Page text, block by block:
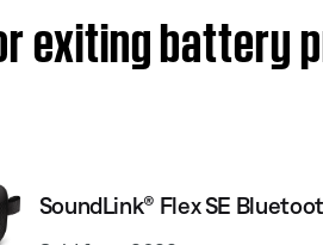
exiting battery
SoundLink® Flex SE